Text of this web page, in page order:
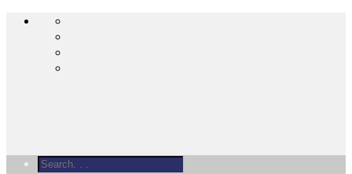
Skip
Search